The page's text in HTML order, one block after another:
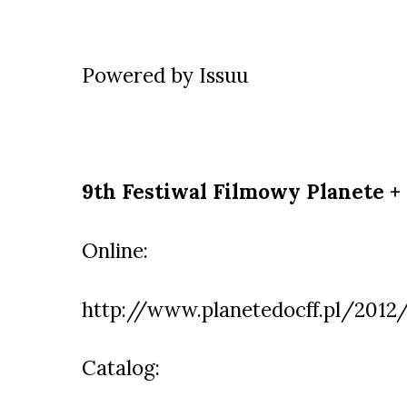
Powered by Issuu
9th Festiwal Filmowy Planete +
Online:
http://www.planetedocff.pl/
Catalog: